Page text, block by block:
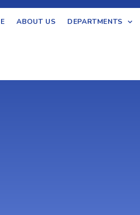
ABOUT US DEPARTMENTS